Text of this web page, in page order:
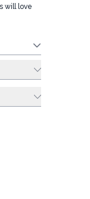
will love